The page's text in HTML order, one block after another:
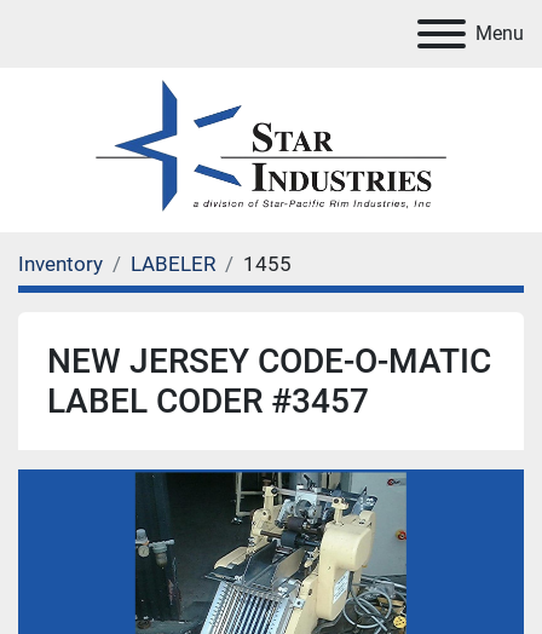
Menu
Inventory LABELER 1455
NEW JERSEY CODE-O-MATIC
LABEL CODER #3457